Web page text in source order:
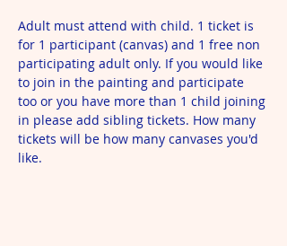
Adult must attend with child. 1 ticket is
for 1 participant (canvas) and 1 free non
participating adult only. If you would like
to join in the painting and participate
too or you have more than 1 child joining
in please add sibling tickets. How many
tickets will be how many canvases you'd
like.